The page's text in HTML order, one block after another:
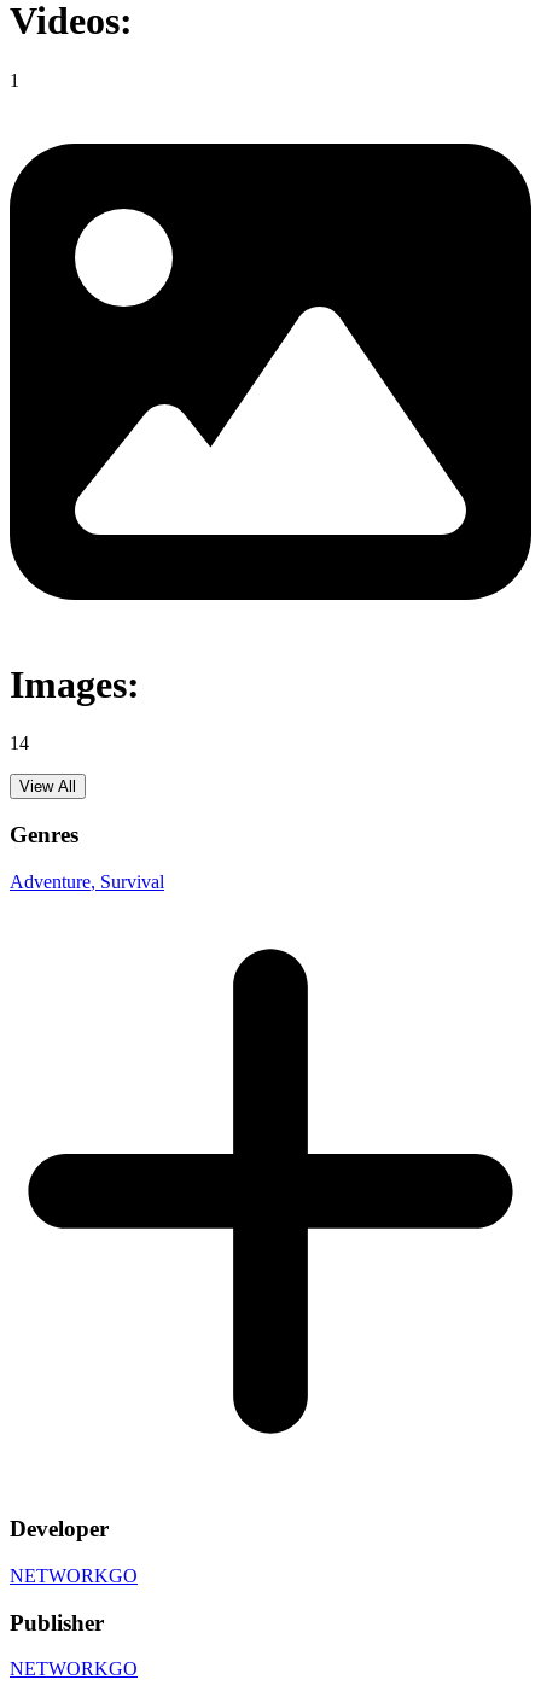
Videos:
1
Images:
14
View All
Genres
Adventure, Survival
Developer
NETWORKGO
Publisher
NETWORKGO